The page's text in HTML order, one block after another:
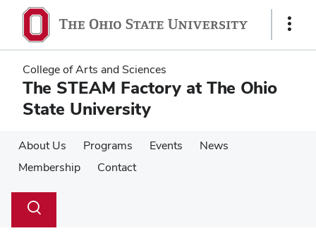
main
content
main
content
Show
College of Arts and Sciences
The STEAM Factory at The Ohio
State University
About Us Programs Events
News
Membership
Contact
Search
Toggle